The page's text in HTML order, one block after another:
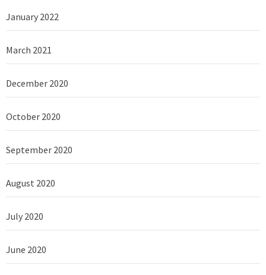
January 2022
March 2021
December 2020
October 2020
September 2020
August 2020
July 2020
June 2020